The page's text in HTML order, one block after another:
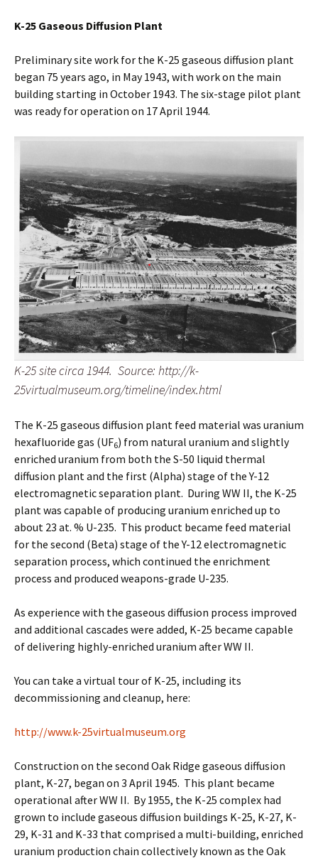
K-25 Gaseous Diffusion Plant
Preliminary site work for the K-25 gaseous diffusion plant
began 75 years ago, in May 1943, with work on the main
building starting in October 1943. The six-stage pilot plant
was ready for operation on 17 April 1944.
K-25 site circa 1944. Source: http://k-
25virtualmuseum.org/timeline/index.html
The K-25 gaseous diffusion plant feed material was uranium
hexafluoride gas (UF6) from natural uranium and slightly
enriched uranium from both the S-50 liquid thermal
diffusion plant and the first (Alpha) stage of the Y-12
electromagnetic separation plant. During WW II, the K-25
plant was capable of producing uranium enriched up to
about 23 at. % U-235. This product became feed material
for the second (Beta) stage of the Y-12 electromagnetic
separation process, which continued the enrichment
process and produced weapons-grade U-235.
As experience with the gaseous diffusion process improved
and additional cascades were added, K-25 became capable
of delivering highly-enriched uranium after WW II.
You can take a virtual tour of K-25, including its
decommissioning and cleanup, here:
http://www.k-25virtualmuseum.org
Construction on the second Oak Ridge gaseous diffusion
plant, K-27, began on 3 April 1945. This plant became
operational after WW II. By 1955, the K-25 complex had
grown to include gaseous diffusion buildings K-25, K-27, K-
29, K-31 and K-33 that comprised a multi-building, enriched
uranium production chain collectively known as the Oak